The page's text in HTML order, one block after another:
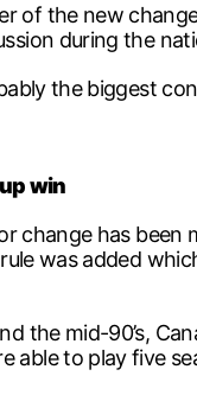
of the new
during the
the biggest
win
change has
was added
the mid-90’s,
able to play five